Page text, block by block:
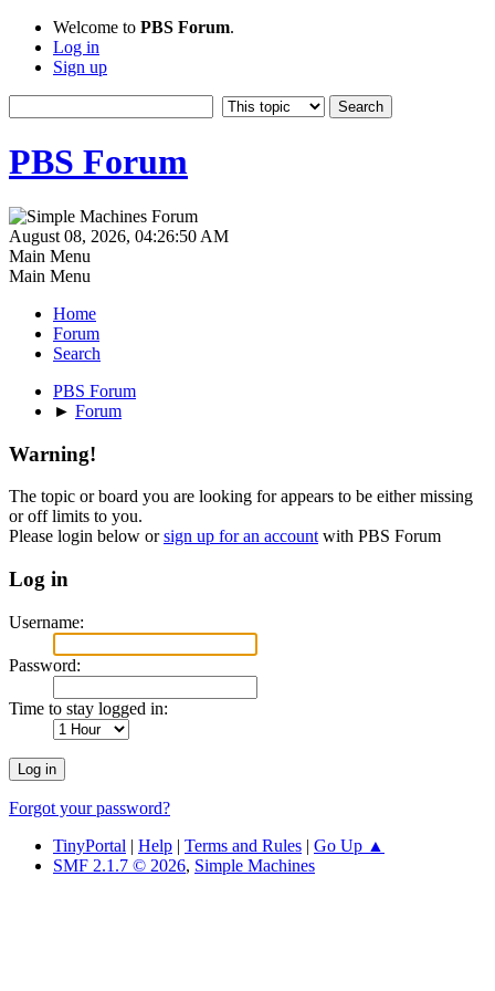
Welcome to PBS Forum.
Log in
Sign up
PBS Forum
August 08, 2026, 04:26:50 AM
Main Menu
Main Menu
Home
Forum
Search
PBS Forum
► Forum
Warning!
The topic or board you are looking for appears to be either missing
or off limits to you.
Please login below orsign up for an account with PBS Forum
Log in
Username:
Password:
Time to stay logged in:
Forgot your password?
TinyPortal | Help | Terms and Rules | Go Up ▲
SMF 2.1.7 © 2026, Simple Machines